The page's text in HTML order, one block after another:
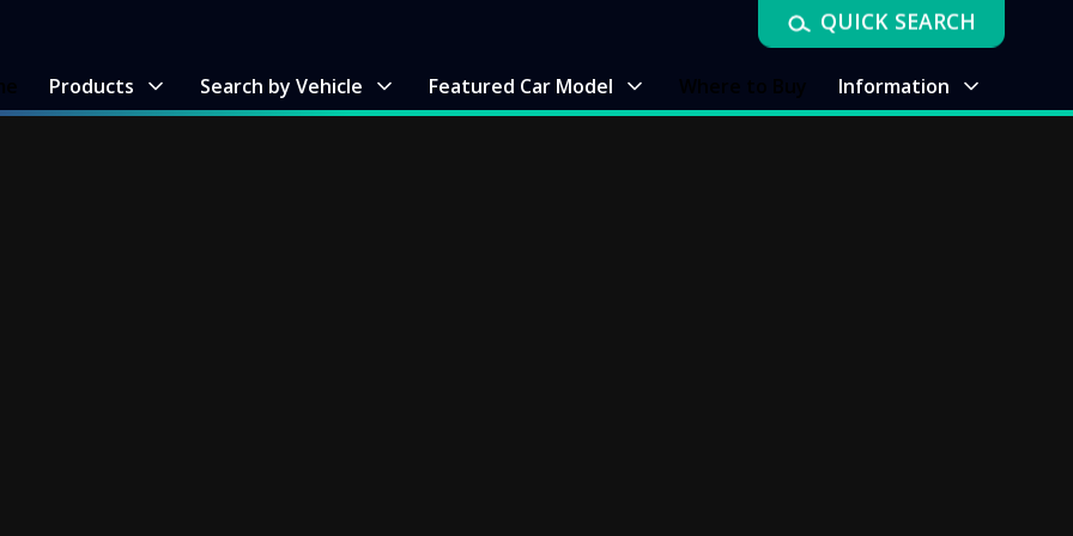
Products Search by Vehicle Featured Car Model Information
QUICK SEARCH